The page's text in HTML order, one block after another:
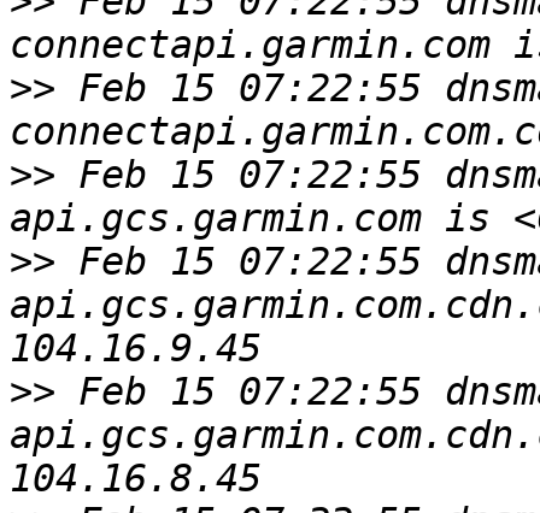
>> Feb 15 07:22:55
>> Feb 15 07:22:55
>> Feb 15 07:22:55
>> Feb 15 07:22:55